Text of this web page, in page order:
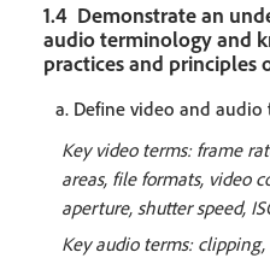
1.4 Demonstrate an
audio terminology and
practices and principles
a. Define video and audio
Key video terms: frame
areas, file formats, video
aperture, shutter speed,
Key audio terms: